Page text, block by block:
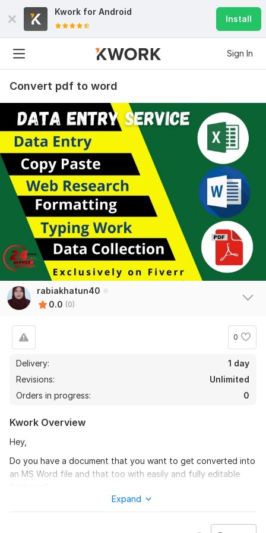
Kwork for Android
Install
Sign In
Convert pdf to word
rabiakhatun40
0.0 (0)
0
Delivery:
1 day
Revisions:
Unlimited
Orders in progress:
0
Kwork Overview
Hey,
Do you have a document that you want to get converted into
an MS Word file and that too with easily and fully editable
https://goo.gl/WsCWPd
Expand